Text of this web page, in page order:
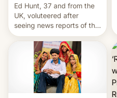
Ed Hunt, 37 and from the
UK, voluteered after
seeing news reports of the
deadly Ebola outbreak in
DR Congo.